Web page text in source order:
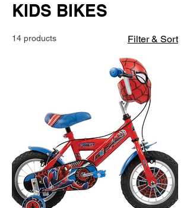
KIDS BIKES
14 products Filter & Sort